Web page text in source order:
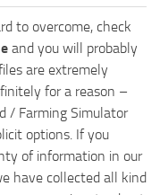
to overcome, check
and you will probably
are extremely
for a reason –
/ Farming Simulator
options. If you
of information in our
have collected all kind